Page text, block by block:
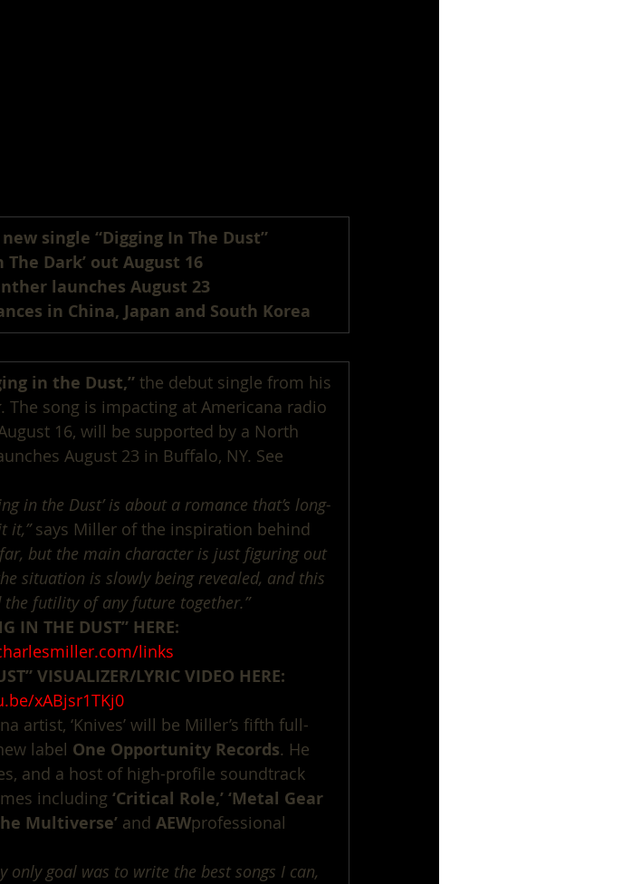
single “Digging In The Dust”
Dark’ out August 16
launches August 23
in China, Japan and South Korea
in the Dust,” the debut single from his
. The song is impacting at Americana radio
16, will be supported by a North
August 23 in Buffalo, NY. See
in the Dust’ is about a romance that’s long-
it,” says Miller of the inspiration behind
but the main character is just figuring out
situation is slowly being revealed, and this
futility of any future together.”
IN THE DUST” HERE:
links
VISUALIZER/LYRIC VIDEO HERE:
xABjsr1TKj0
artist, ‘Knives’ will be Miller’s fifth full-
label One Opportunity Records. He
and a host of high-profile soundtrack
including ‘Critical Role,’ ‘Metal Gear
Multiverse’ and AEWprofessional
only goal was to write the best songs I can,